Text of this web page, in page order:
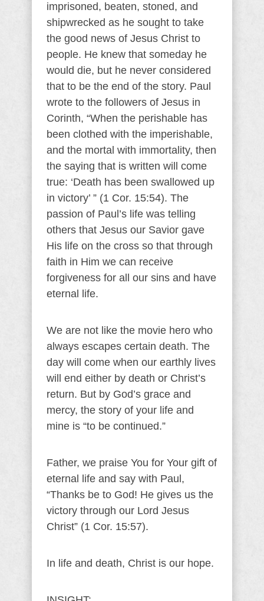
imprisoned, beaten, stoned, and
shipwrecked as he sought to take
the good news of Jesus Christ to
people. He knew that someday he
would die, but he never considered
that to be the end of the story. Paul
wrote to the followers of Jesus in
Corinth, “When the perishable has
been clothed with the imperishable,
and the mortal with immortality, then
the saying that is written will come
true: ‘Death has been swallowed up
in victory’ ” (1 Cor. 15:54). The
passion of Paul’s life was telling
others that Jesus our Savior gave
His life on the cross so that through
faith in Him we can receive
forgiveness for all our sins and have
eternal life.
We are not like the movie hero who
always escapes certain death. The
day will come when our earthly lives
will end either by death or Christ’s
return. But by God’s grace and
mercy, the story of your life and
mine is “to be continued.”
Father, we praise You for Your gift of
eternal life and say with Paul,
“Thanks be to God! He gives us the
victory through our Lord Jesus
Christ” (1 Cor. 15:57).
In life and death, Christ is our hope.